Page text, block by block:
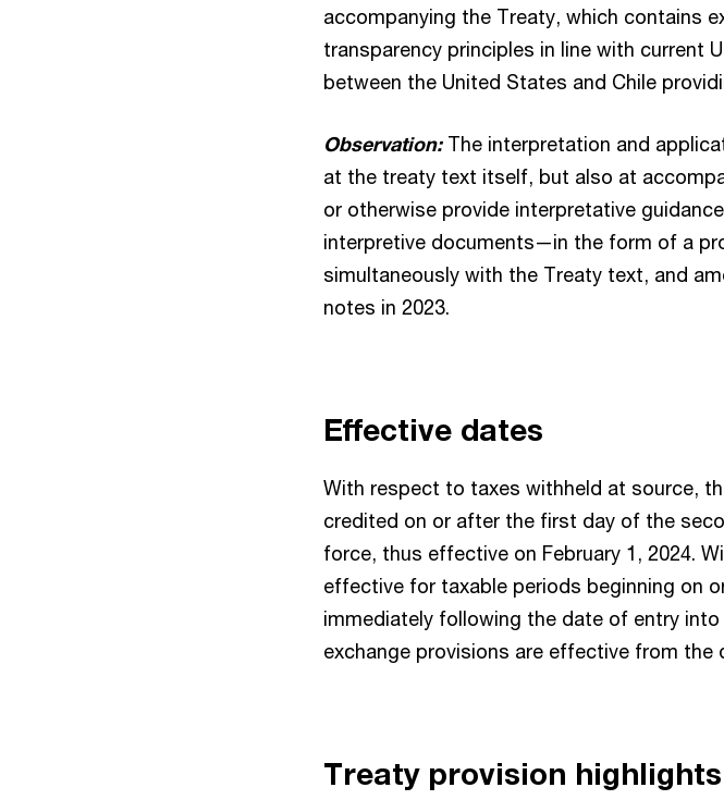
accompanying the Treaty, which contains
transparency principles in line with current
between the United States and Chile
Observation: The interpretation and
at the treaty text itself, but also at
or otherwise provide interpretative
interpretive documents—in the form of a
simultaneously with the Treaty text, and
notes in 2023.
Effective dates
With respect to taxes withheld at source,
credited on or after the first day of the
force, thus effective on February 1, 2024.
effective for taxable periods beginning on
immediately following the date of entry into
exchange provisions are effective from the
Treaty provision highlights